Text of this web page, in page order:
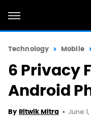
Technology Mobile
6 Privacy
Android
By Ritwik Mitra June